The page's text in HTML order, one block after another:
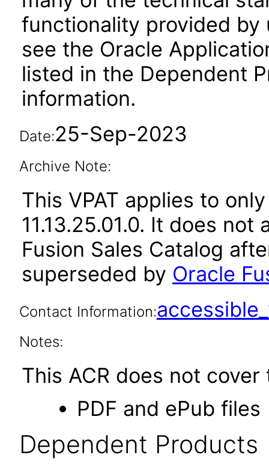
functionality provided by
see the Oracle
listed in the Dependent
information.
Date:25-Sep-2023
Archive Note:
This VPAT applies to
11.13.25.01.0. It does
Fusion Sales Catalog
superseded by Oracle
Contact Information:
Notes:
This ACR does not
PDF and ePub files
Dependent Products